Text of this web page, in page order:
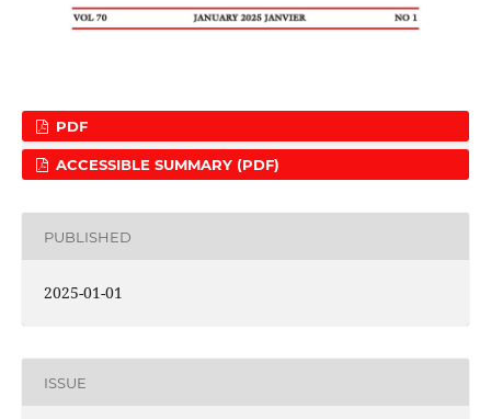
PDF
ACCESSIBLE SUMMARY (PDF)
PUBLISHED
2025-01-01
ISSUE